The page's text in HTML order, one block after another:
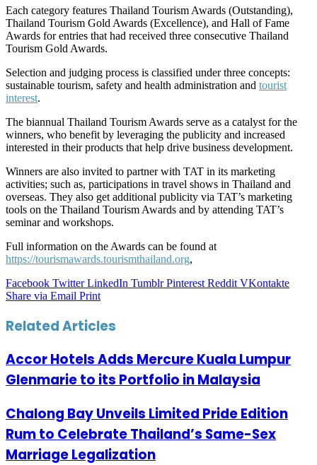
Each category features Thailand Tourism Awards (Outstanding),
Thailand Tourism Gold Awards (Excellence), and Hall of Fame
Awards for entries that had received three consecutive Thailand
Tourism Gold Awards.
Selection and judging process is classified under three concepts:
sustainable tourism, safety and health administration and tourist
interest.
The biannual Thailand Tourism Awards serve as a catalyst for the
winners, who benefit by leveraging the publicity and increased
interested in their products that help drive business development.
Winners are also invited to partner with TAT in its marketing
activities; such as, participations in travel shows in Thailand and
overseas. They also get additional publicity via TAT’s marketing
tools on the Thailand Tourism Awards and by attending TAT’s
seminar and workshops.
Full information on the Awards can be found at
https://tourismawards.tourismthailand.org,
Facebook Twitter LinkedIn Tumblr Pinterest Reddit VKontakte
Share via Email Print
Related Articles
Accor Hotels Adds Mercure Kuala Lumpur
Glenmarie to its Portfolio in Malaysia
Chalong Bay Unveils Limited Pride Edition
Rum to Celebrate Thailand’s Same-Sex
Marriage Legalization